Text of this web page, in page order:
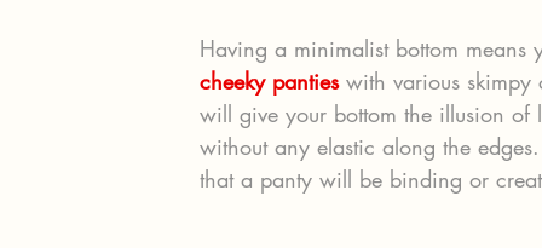
Having a minimalist bottom
cheeky panties with various skimpy
will give your bottom the illusion
without any elastic along the
that a panty will be binding or